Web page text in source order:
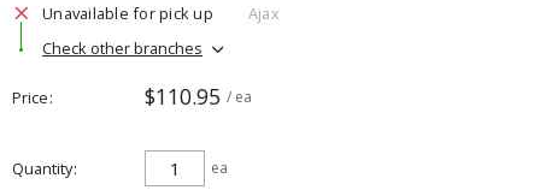
Unavailable for pick up
Ajax
Check other branches
Price $110.95 / ea
Quantity ea